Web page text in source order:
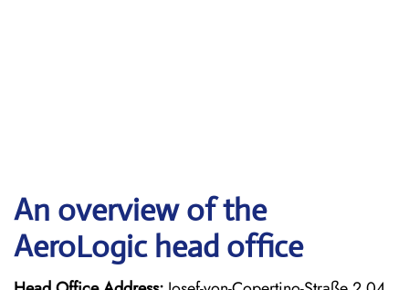
An overview of the
AeroLogic head office